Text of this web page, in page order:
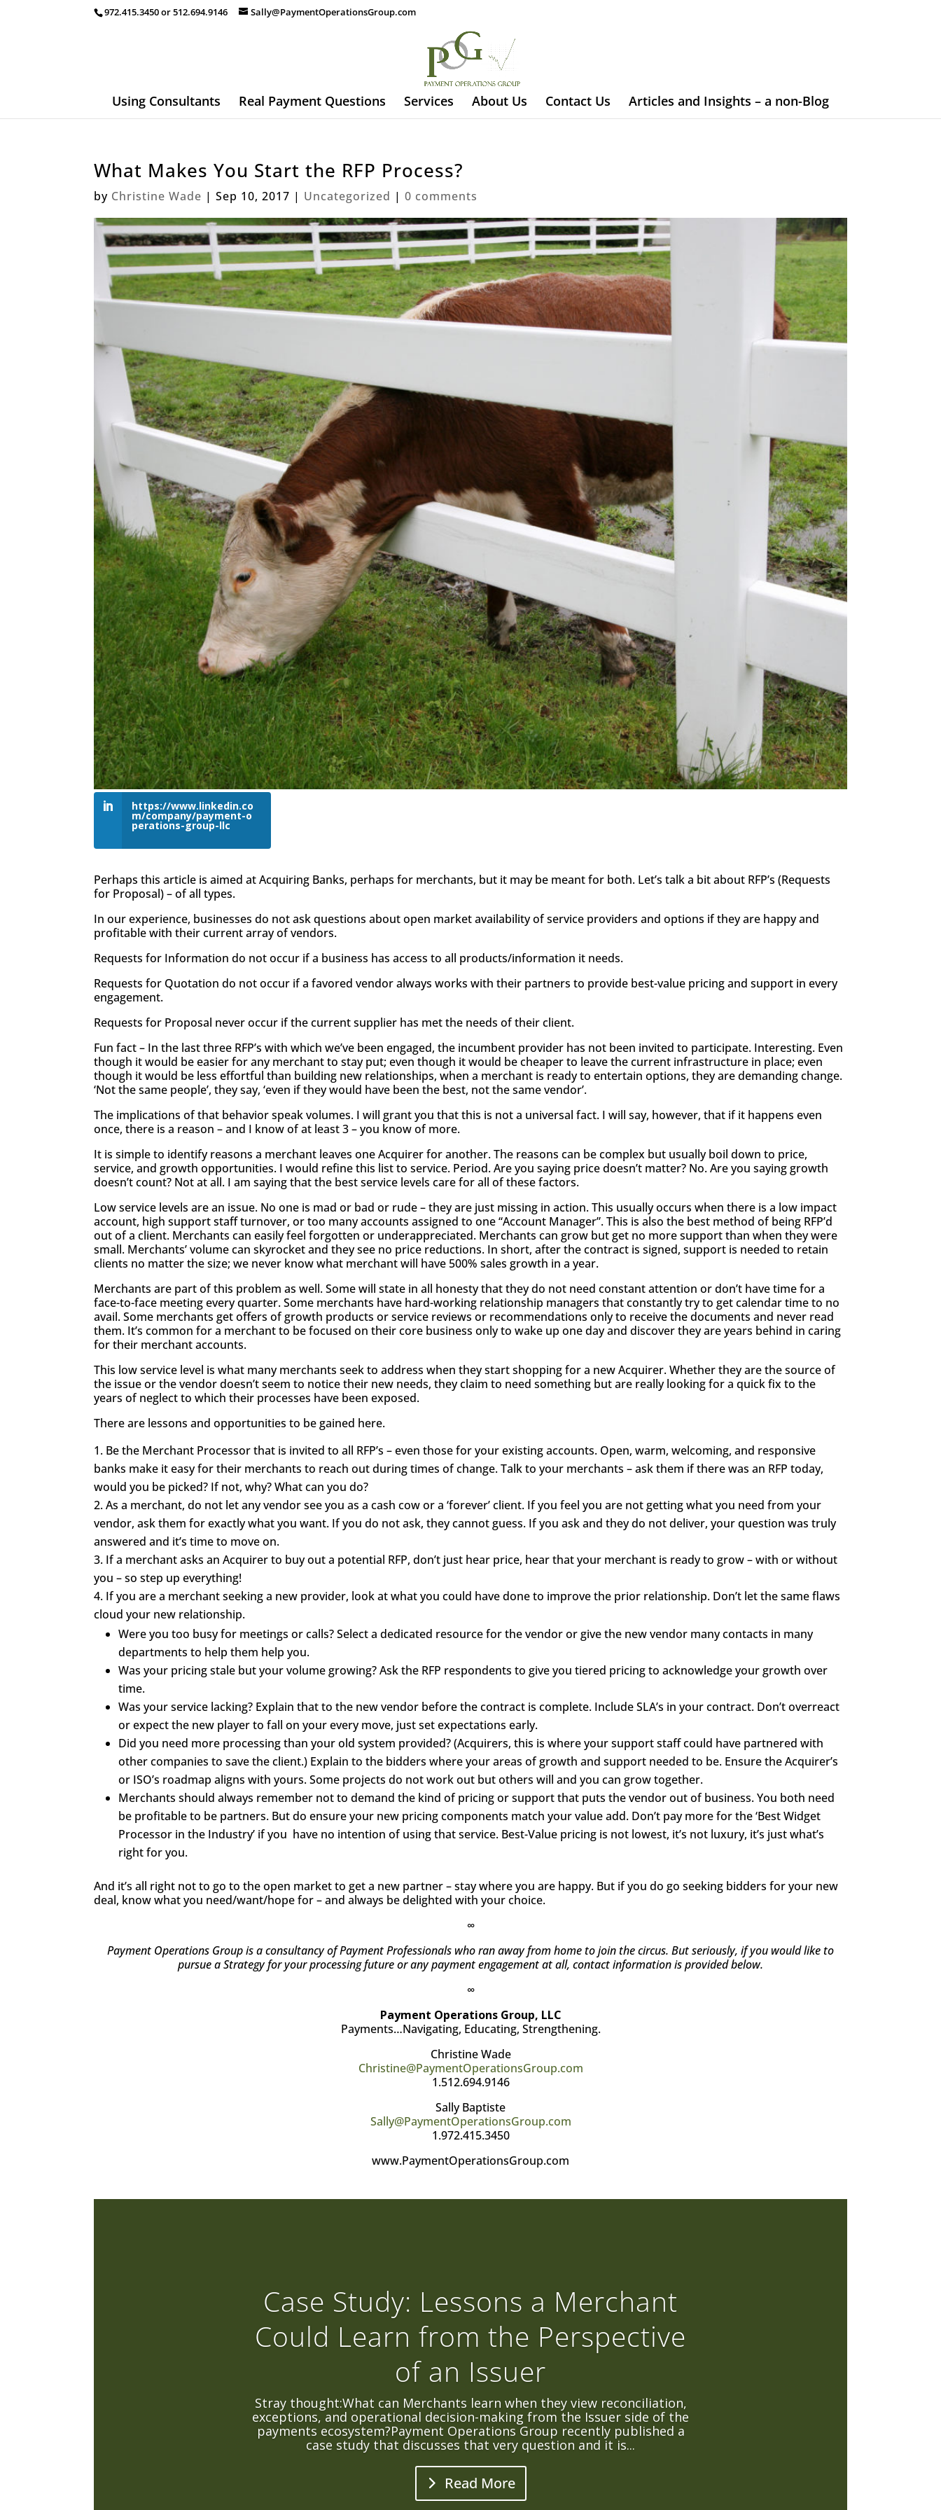
972.415.3450 or 512.694.9146 Sally@PaymentOperationsGroup.com
Using Consultants Real Payment Questions Services About Us Contact Us Articles and Insights – a non-Blog
What Makes You Start the RFP Process?
by Christine Wade |Sep 10, 2017 | Uncategorized |0 comments
https://www.linkedin.co
m/company/payment-o
perations-group-llc
Perhaps this article is aimed at Acquiring Banks, perhaps for merchants, but it may be meant for both. Let’s talk a bit about RFP’s (Requests
for Proposal) – of all types.
In our experience, businesses do not ask questions about open market availability of service providers and options if they are happy and
profitable with their current array of vendors.
Requests for Information do not occur if a business has access to all products/information it needs.
Requests for Quotation do not occur if a favored vendor always works with their partners to provide best-value pricing and support in every
engagement.
Requests for Proposal never occur if the current supplier has met the needs of their client.
Fun fact – In the last three RFP’s with which we’ve been engaged, the incumbent provider has not been invited to participate. Interesting. Even
though it would be easier for any merchant to stay put; even though it would be cheaper to leave the current infrastructure in place; even
though it would be less effortful than building new relationships, when a merchant is ready to entertain options, they are demanding change.
‘Not the same people’, they say, ‘even if they would have been the best, not the same vendor’.
The implications of that behavior speak volumes. I will grant you that this is not a universal fact. I will say, however, that if it happens even
once, there is a reason – and I know of at least 3 – you know of more.
It is simple to identify reasons a merchant leaves one Acquirer for another. The reasons can be complex but usually boil down to price,
service, and growth opportunities. I would refine this list to service. Period. Are you saying price doesn’t matter? No. Are you saying growth
doesn’t count? Not at all. I am saying that the best service levels care for all of these factors.
Low service levels are an issue. No one is mad or bad or rude – they are just missing in action. This usually occurs when there is a low impact
account, high support staff turnover, or too many accounts assigned to one “Account Manager”. This is also the best method of being RFP’d
out of a client. Merchants can easily feel forgotten or underappreciated. Merchants can grow but get no more support than when they were
small. Merchants’ volume can skyrocket and they see no price reductions. In short, after the contract is signed, support is needed to retain
clients no matter the size; we never know what merchant will have 500% sales growth in a year.
Merchants are part of this problem as well. Some will state in all honesty that they do not need constant attention or don’t have time for a
face-to-face meeting every quarter. Some merchants have hard-working relationship managers that constantly try to get calendar time to no
avail. Some merchants get offers of growth products or service reviews or recommendations only to receive the documents and never read
them. It’s common for a merchant to be focused on their core business only to wake up one day and discover they are years behind in caring
for their merchant accounts.
This low service level is what many merchants seek to address when they start shopping for a new Acquirer. Whether they are the source of
the issue or the vendor doesn’t seem to notice their new needs, they claim to need something but are really looking for a quick fix to the
years of neglect to which their processes have been exposed.
There are lessons and opportunities to be gained here.
Be the Merchant Processor that is invited to all RFP’s – even those for your existing accounts. Open, warm, welcoming, and responsive
banks make it easy for their merchants to reach out during times of change. Talk to your merchants – ask them if there was an RFP today,
would you be picked? If not, why? What can you do?
As a merchant, do not let any vendor see you as a cash cow or a ‘forever’ client. If you feel you are not getting what you need from your
vendor, ask them for exactly what you want. If you do not ask, they cannot guess. If you ask and they do not deliver, your question was truly
answered and it’s time to move on.
If a merchant asks an Acquirer to buy out a potential RFP, don’t just hear price, hear that your merchant is ready to grow – with or without
you – so step up everything!
If you are a merchant seeking a new provider, look at what you could have done to improve the prior relationship. Don’t let the same flaws
cloud your new relationship.
Were you too busy for meetings or calls? Select a dedicated resource for the vendor or give the new vendor many contacts in many
departments to help them help you.
Was your pricing stale but your volume growing? Ask the RFP respondents to give you tiered pricing to acknowledge your growth over
time.
Was your service lacking? Explain that to the new vendor before the contract is complete. Include SLA’s in your contract. Don’t overreact
or expect the new player to fall on your every move, just set expectations early.
Did you need more processing than your old system provided? (Acquirers, this is where your support staff could have partnered with
other companies to save the client.) Explain to the bidders where your areas of growth and support needed to be. Ensure the Acquirer’s
or ISO’s roadmap aligns with yours. Some projects do not work out but others will and you can grow together.
Merchants should always remember not to demand the kind of pricing or support that puts the vendor out of business. You both need
be profitable to be partners. But do ensure your new pricing components match your value add. Don’t pay more for the ‘Best Widget
Processor in the Industry’ if you have no intention of using that service. Best-Value pricing is not lowest, it’s not luxury, it’s just what’s
right for you.
And it’s all right not to go to the open market to get a new partner – stay where you are happy. But if you do go seeking bidders for your new
deal, know what you need/want/hope for – and always be delighted with your choice.
∞
Payment Operations Group is a consultancy of Payment Professionals who ran away from home to join the circus. But seriously, if you would like to
pursue a Strategy for your processing future or any payment engagement at all, contact information is provided below.
∞
Payment Operations Group, LLC
Payments…Navigating, Educating, Strengthening.
Christine Wade
Christine@PaymentOperationsGroup.com
1.512.694.9146
Sally Baptiste
Sally@PaymentOperationsGroup.com
1.972.415.3450
www.PaymentOperationsGroup.com
Case Study: Lessons a Merchant
Could Learn from the Perspective
of an Issuer
Stray thought:What can Merchants learn when they view reconciliation,
exceptions, and operational decision-making from the Issuer side of the
payments ecosystem?Payment Operations Group recently published a
case study that discusses that very question and it is...
Read More